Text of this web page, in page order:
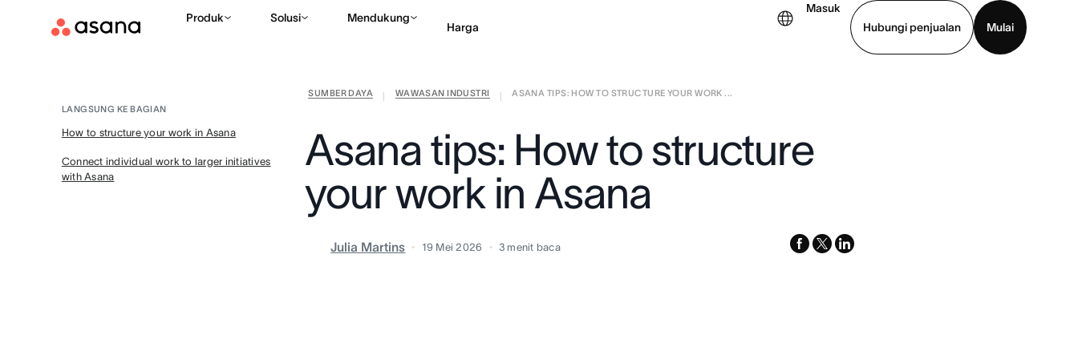
Produk Solusi Mendukung
Harga
Masuk
Hubungi penjualan
Mulai
Hubungi penjualan Lihat demo
SUMBER DAYA WAWASAN INDUSTRI ASANA TIPS: HOW TO STRUCTURE YOUR WORK ...
Asana tips: How to structure
your work in Asana
Julia Martins 19 Mei 2026 3 menit baca facebook
x-
linkedin
LANGSUNG KE BAGIAN
How to structure your work in Asana
Connect individual work to larger initiatives
with Asana